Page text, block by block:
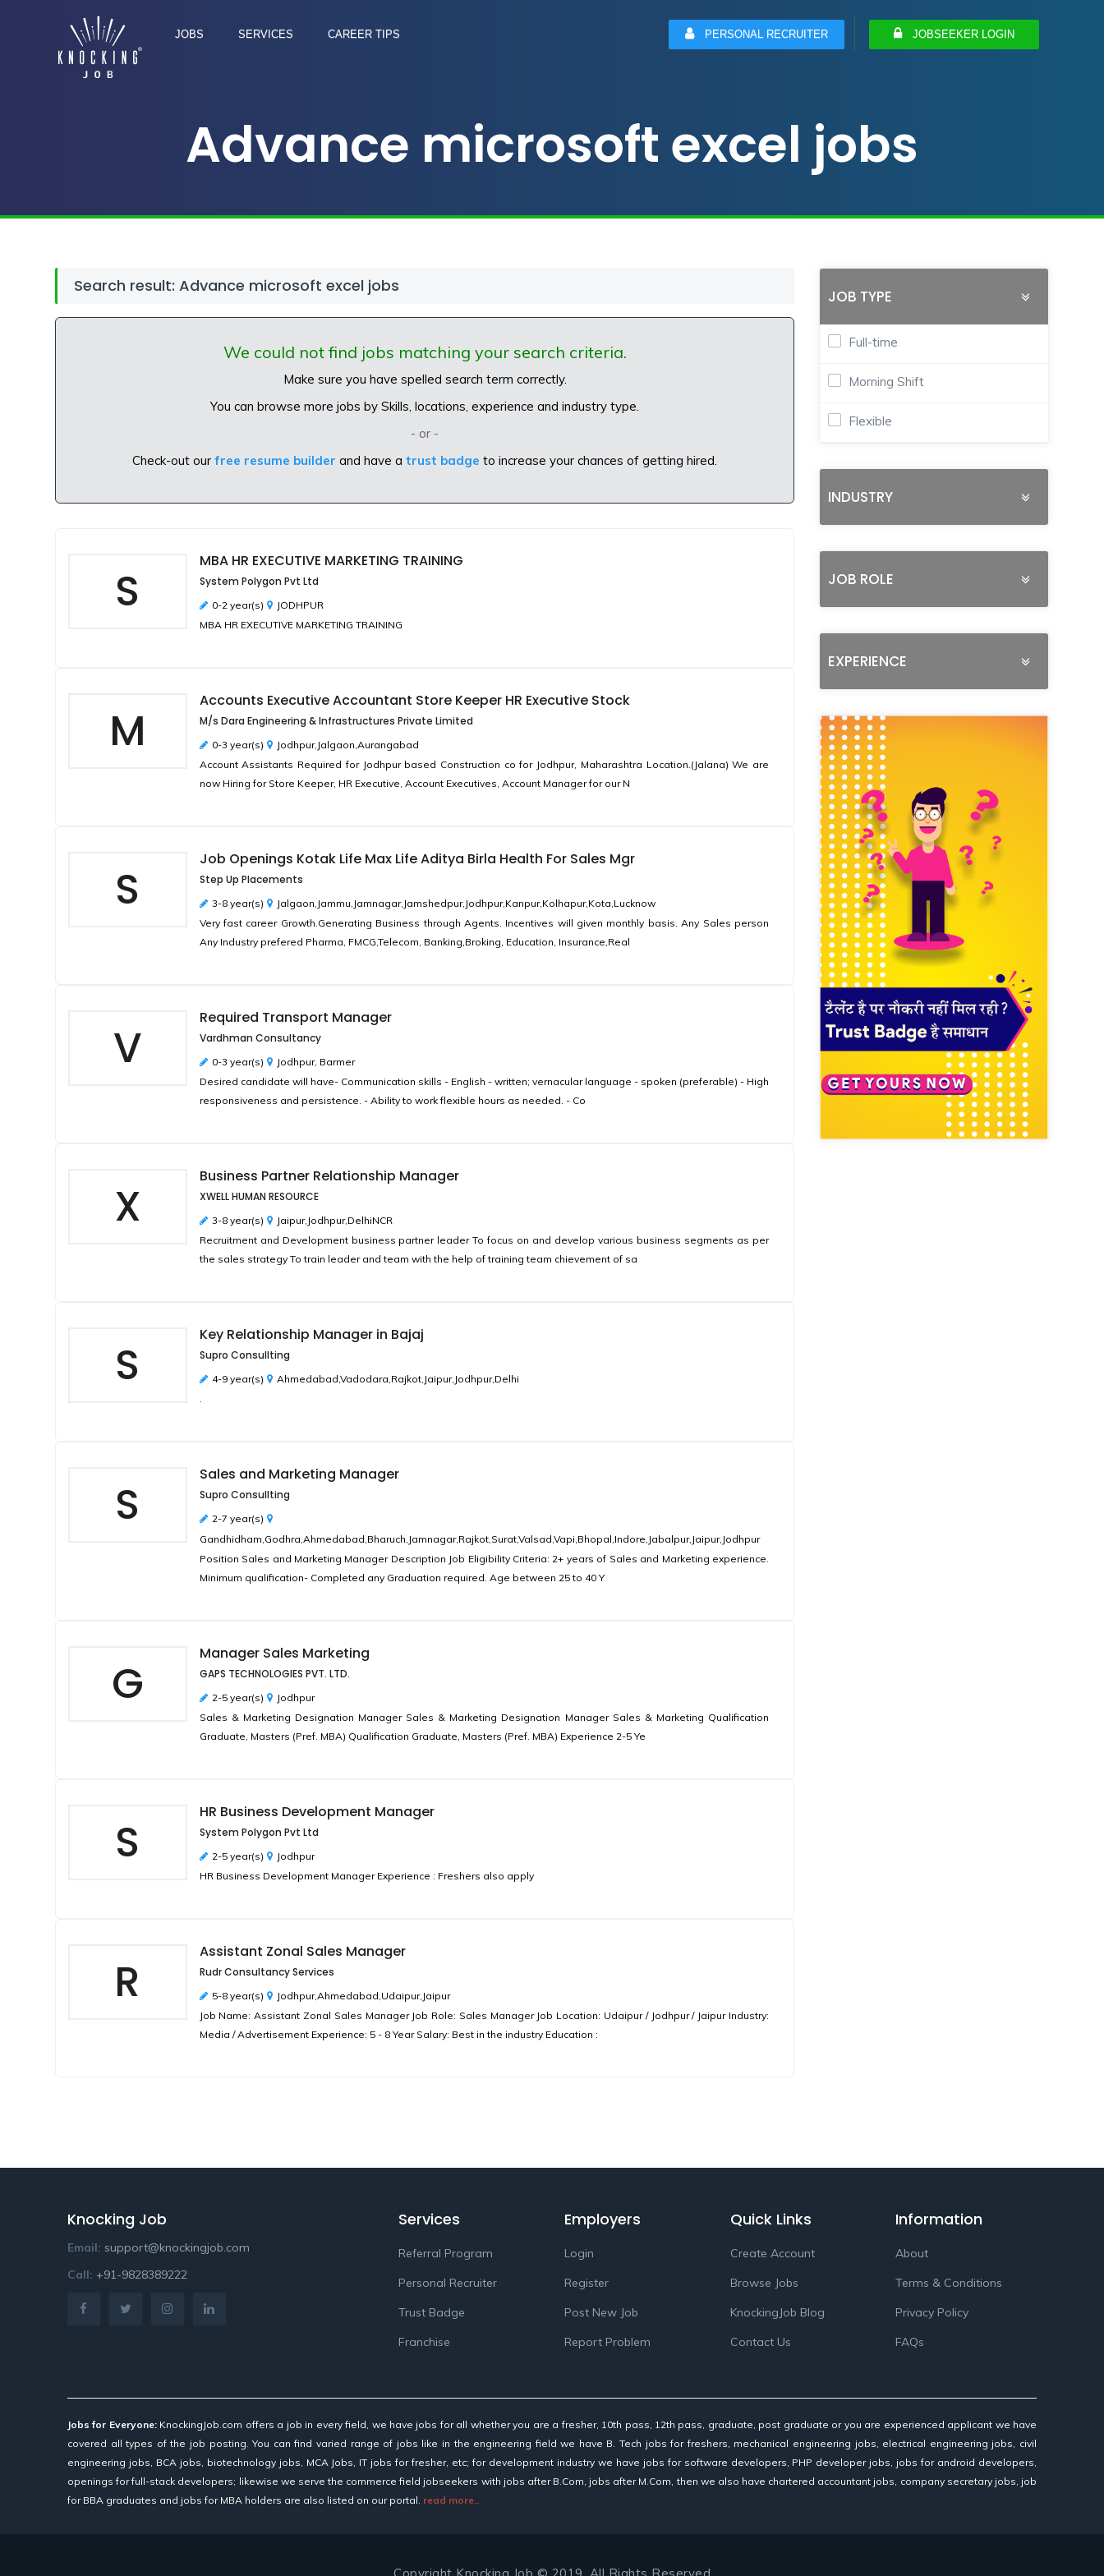
JOBS SERVICES CAREER TIPS PERSONAL RECRUITER JOBSEEKER LOGIN
Advance microsoft excel jobs
Search result: Advance microsoft excel jobs
We could not find jobs matching your search criteria.
Make sure you have spelled search term correctly.
You can browse more jobs by Skills, locations, experience and industry type.
- or -
Check-out our free resume builder and have a trust badge to increase your chances of getting hired.
S
MBA HR EXECUTIVE MARKETING TRAINING
System Polygon Pvt Ltd
0-2 year(s)
JODHPUR
MBA HR EXECUTIVE MARKETING TRAINING
M
Accounts Executive Accountant Store Keeper HR Executive Stock
M/s Dara Engineering & Infrastructures Private Limited
0-3 year(s)
Jodhpur,Jalgaon,Aurangabad
Account Assistants Required for Jodhpur based Construction co for Jodhpur, Maharashtra Location.(Jalana) We are
now Hiring for Store Keeper, HR Executive, Account Executives, Account Manager for our N
S
Job Openings Kotak Life Max Life Aditya Birla Health For Sales Mgr
Step Up Placements
3-8 year(s)
Jalgaon,Jammu,Jamnagar,Jamshedpur,Jodhpur,Kanpur,Kolhapur,Kota,Lucknow
Very fast career Growth.Generating Business through Agents. Incentives will given monthly basis. Any Sales person
Any Industry prefered Pharma, FMCG,Telecom, Banking,Broking, Education, Insurance,Real
V
Required Transport Manager
Vardhman Consultancy
0-3 year(s)
Jodhpur, Barmer
Desired candidate will have- Communication skills - English - written; vernacular language - spoken (preferable) - High
responsiveness and persistence. - Ability to work flexible hours as needed. - Co
X
Business Partner Relationship Manager
XWELL HUMAN RESOURCE
3-8 year(s)
Jaipur,Jodhpur,DelhiNCR
Recruitment and Development business partner leader To focus on and develop various business segments as per
the sales strategy To train leader and team with the help of training team chievement of sa
S
Key Relationship Manager in Bajaj
Supro Consullting
4-9 year(s)
Ahmedabad,Vadodara,Rajkot,Jaipur,Jodhpur,Delhi
.
S
Sales and Marketing Manager
Supro Consullting
2-7 year(s)
Gandhidham,Godhra,Ahmedabad,Bharuch,Jamnagar,Rajkot,Surat,Valsad,Vapi,Bhopal,Indore,Jabalpur,Jaipur,Jodhpur
Position Sales and Marketing Manager Description Job Eligibility Criteria: 2+ years of Sales and Marketing experience.
Minimum qualification- Completed any Graduation required. Age between 25 to 40 Y
G
Manager Sales Marketing
GAPS TECHNOLOGIES PVT. LTD.
2-5 year(s)
Jodhpur
Sales & Marketing Designation Manager Sales & Marketing Designation Manager Sales & Marketing Qualification
Graduate, Masters (Pref. MBA) Qualification Graduate, Masters (Pref. MBA) Experience 2-5 Ye
S
HR Business Development Manager
System Polygon Pvt Ltd
2-5 year(s)
Jodhpur
HR Business Development Manager Experience : Freshers also apply
R
Assistant Zonal Sales Manager
Rudr Consultancy Services
5-8 year(s)
Jodhpur,Ahmedabad,Udaipur,Jaipur
Job Name: Assistant Zonal Sales Manager Job Role: Sales Manager Job Location: Udaipur / Jodhpur / Jaipur Industry:
Media / Advertisement Experience: 5 - 8 Year Salary: Best in the industry Education :
JOB TYPE
Full-time
Morning Shift
Flexible
INDUSTRY
JOB ROLE
EXPERIENCE
Knocking Job
Email: support@knockingjob.com
Call: +91-9828389222
Services
Referral Program
Personal Recruiter
Trust Badge
Franchise
Employers
Login
Register
Post New Job
Report Problem
Quick Links
Create Account
Browse Jobs
KnockingJob Blog
Contact Us
Information
About
Terms & Conditions
Privacy Policy
FAQs
Jobs for Everyone:KnockingJob.com offers a job in every field, we have jobs for all whether you are a fresher, 10th pass, 12th pass, graduate, post graduate or you are experienced applicant we have
covered all types of the job posting. You can find varied range of jobs like in the engineering field we have B. Tech jobs for freshers, mechanical engineering jobs, electrical engineering jobs, civil
engineering jobs, BCA jobs, biotechnology jobs, MCA Jobs, IT jobs for fresher, etc; for development industry we have jobs for software developers, PHP developer jobs, jobs for android developers,
openings for full-stack developers; likewise we serve the commerce field jobseekers with jobs after B.Com, jobs after M.Com, then we also have chartered accountant jobs, company secretary jobs, job
for BBA graduates and jobs for MBA holders are also listed on our portal. read more..